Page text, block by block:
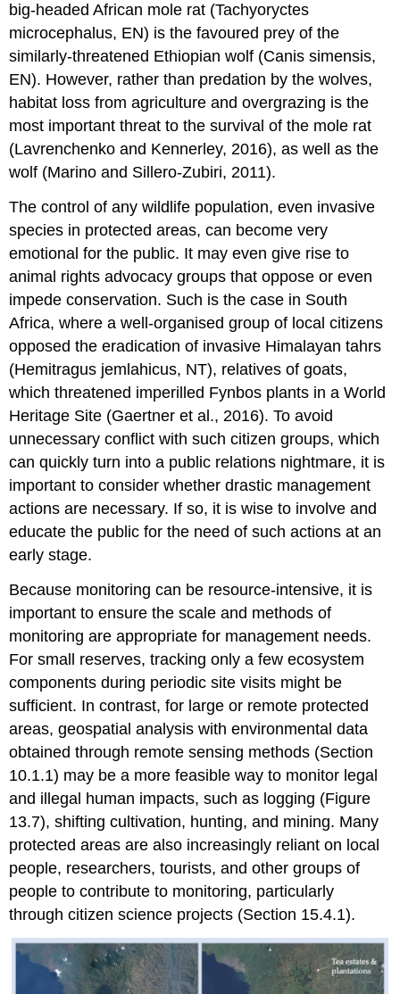
big-headed African mole rat (Tachyoryctes
microcephalus, EN) is the favoured prey of the
similarly-threatened Ethiopian wolf (Canis simensis,
EN). However, rather than predation by the wolves,
habitat loss from agriculture and overgrazing is the
most important threat to the survival of the mole rat
(Lavrenchenko and Kennerley, 2016), as well as the
wolf (Marino and Sillero-Zubiri, 2011).
The control of any wildlife population, even invasive
species in protected areas, can become very
emotional for the public. It may even give rise to
animal rights advocacy groups that oppose or even
impede conservation. Such is the case in South
Africa, where a well-organised group of local citizens
opposed the eradication of invasive Himalayan tahrs
(Hemitragus jemlahicus, NT), relatives of goats,
which threatened imperilled Fynbos plants in a World
Heritage Site (Gaertner et al., 2016). To avoid
unnecessary conflict with such citizen groups, which
can quickly turn into a public relations nightmare, it is
important to consider whether drastic management
actions are necessary. If so, it is wise to involve and
educate the public for the need of such actions at an
early stage.
Because monitoring can be resource-intensive, it is
important to ensure the scale and methods of
monitoring are appropriate for management needs.
For small reserves, tracking only a few ecosystem
components during periodic site visits might be
sufficient. In contrast, for large or remote protected
areas, geospatial analysis with environmental data
obtained through remote sensing methods (Section
10.1.1) may be a more feasible way to monitor legal
and illegal human impacts, such as logging (Figure
13.7), shifting cultivation, hunting, and mining. Many
protected areas are also increasingly reliant on local
people, researchers, tourists, and other groups of
people to contribute to monitoring, particularly
through citizen science projects (Section 15.4.1).